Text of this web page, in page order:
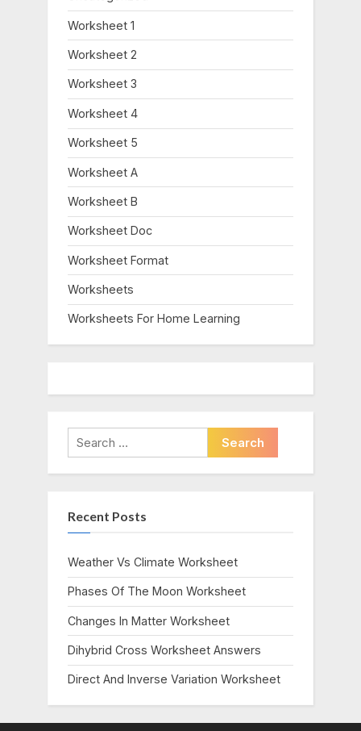
Worksheet 1
Worksheet 2
Worksheet 3
Worksheet 4
Worksheet 5
Worksheet A
Worksheet B
Worksheet Doc
Worksheet Format
Worksheets
Worksheets For Home Learning
Search
for:
Recent Posts
Weather Vs Climate Worksheet
Phases Of The Moon Worksheet
Changes In Matter Worksheet
Dihybrid Cross Worksheet Answers
Direct And Inverse Variation Worksheet